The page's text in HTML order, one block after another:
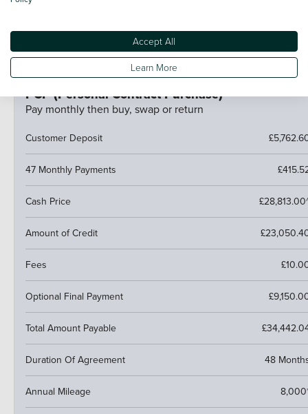
trade it in and use the excess towards a deposit on your
PCP (Personal Contract Purchase)
Pay monthly then buy, swap or return
Customer Deposit
47 Monthly Payments
Cash Price
Amount of Credit
Fees
Optional Final Payment
Total Amount Payable
Duration Of Agreement 48
Annual Mileage
Accept All
Learn More